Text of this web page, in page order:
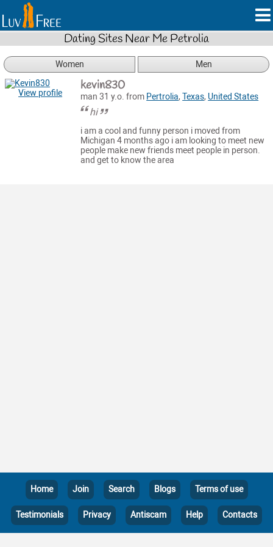
Dating Sites Near Me Petrolia
Women Men
View profile kevin830
man 31 y.o. from Pertrolia,Texas, United States
hi
i am a cool and funny person i moved from
Michigan 4 months ago i am looking to meet new
people make new friends meet people in person.
and get to know the area
Home Join Search Blogs Terms of use
Testimonials Privacy Antiscam Help Contacts